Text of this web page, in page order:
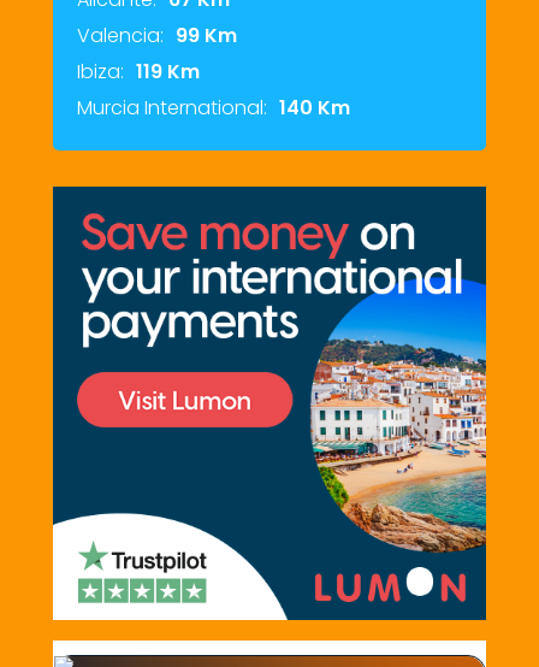
Valencia: 99 Km
Ibiza: 119 Km
Murcia International: 140 Km